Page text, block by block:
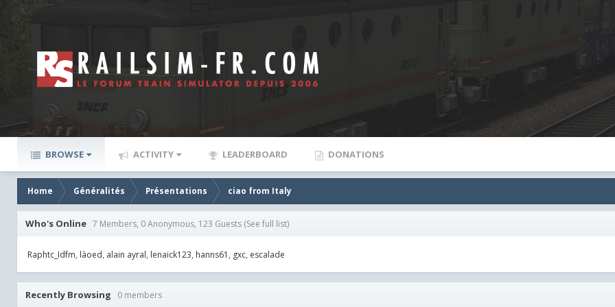
BROWSE ACTIVITY LEADERBOARD DONATIONS
Home Généralités Présentations ciao from Italy
Who's Online 7 Members, 0 Anonymous, 123 Guests (See full list)
Raphtc_Idfm làoed alain ayral lenaick123 hanns61 gxc escalade
Recently Browsing 0 members